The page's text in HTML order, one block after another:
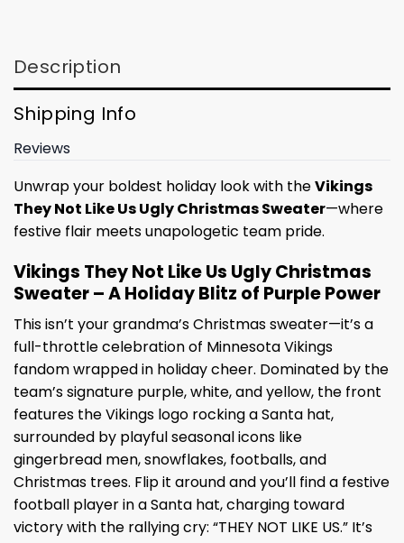
Description
Shipping Info
Reviews
Unwrap your boldest holiday look with theVikings
They Not Like Us Ugly Christmas Sweater—where
festive flair meets unapologetic team pride.
Vikings They Not Like Us Ugly Christmas
Sweater – A Holiday Blitz of Purple Power
This isn’t your grandma’s Christmas sweater—it’s a
full-throttle celebration of Minnesota Vikings
fandom wrapped in holiday cheer. Dominated by the
team’s signature purple, white, and yellow, the front
features the Vikings logo rocking a Santa hat,
surrounded by playful seasonal icons like
gingerbread men, snowflakes, footballs, and
Christmas trees. Flip it around and you’ll find a festive
football player in a Santa hat, charging toward
victory with the rallying cry: “THEY NOT LIKE US.” It’s